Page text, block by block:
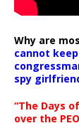
Why are
cannot
spy
“The Days
over the